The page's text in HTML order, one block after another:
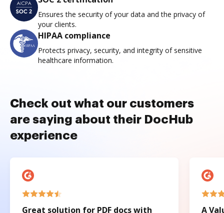
Ensures the security of your data and the privacy of
your clients.
HIPAA compliance
Protects privacy, security, and integrity of sensitive
healthcare information.
Check out what our customers
are saying about their DocHub
experience
Great solution for PDF docs with
A